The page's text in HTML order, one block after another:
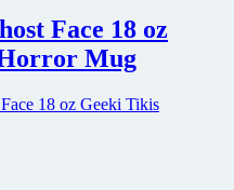
Face 18 oz
Mug